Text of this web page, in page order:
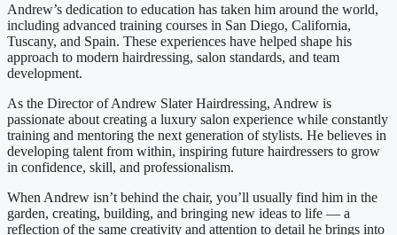
Andrew’s dedication to education has taken him around the world,
including advanced training courses in San Diego, California,
Tuscany, and Spain. These experiences have helped shape his
approach to modern hairdressing, salon standards, and team
development.
As the Director of Andrew Slater Hairdressing, Andrew is
passionate about creating a luxury salon experience while constantly
training and mentoring the next generation of stylists. He believes in
developing talent from within, inspiring future hairdressers to grow
in confidence, skill, and professionalism.
When Andrew isn’t behind the chair, you’ll usually find him in the
garden, creating, building, and bringing new ideas to life — a
reflection of the same creativity and attention to detail he brings into